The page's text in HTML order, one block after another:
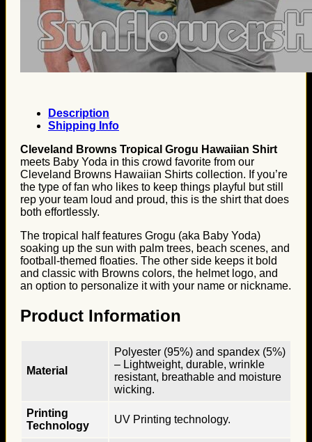
Description
Shipping Info
Cleveland Browns Tropical Grogu Hawaiian Shirt
meets Baby Yoda in this crowd favorite from our
Cleveland Browns Hawaiian Shirts collection. If you’re
the type of fan who likes to keep things playful but still
rep your team loud and proud, this is the shirt that does
both effortlessly.
The tropical half features Grogu (aka Baby Yoda)
soaking up the sun with palm trees, beach scenes, and
football-themed floaties. The other side keeps it bold
and classic with Browns colors, the helmet logo, and
an option to personalize it with your name or nickname.
Product Information
Material
Polyester (95%) and spandex (5%)
– Lightweight, durable, wrinkle
resistant, breathable and moisture
wicking.
Printing
Technology
UV Printing technology.